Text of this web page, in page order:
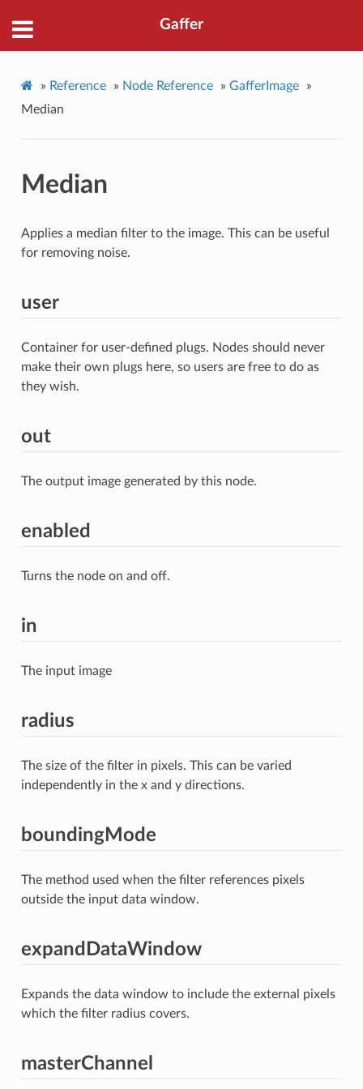
Gaffer
» Reference » Node Reference » GafferImage
»
Median
Median
Applies a median filter to the image. This can be useful
for removing noise.
user
Container for user-defined plugs. Nodes should never
make their own plugs here, so users are free to do as
they wish.
out
The output image generated by this node.
enabled
Turns the node on and off.
in
The input image
radius
The size of the filter in pixels. This can be varied
independently in the x and y directions.
boundingMode
The method used when the filter references pixels
outside the input data window.
expandDataWindow
Expands the data window to include the external pixels
which the filter radius covers.
masterChannel